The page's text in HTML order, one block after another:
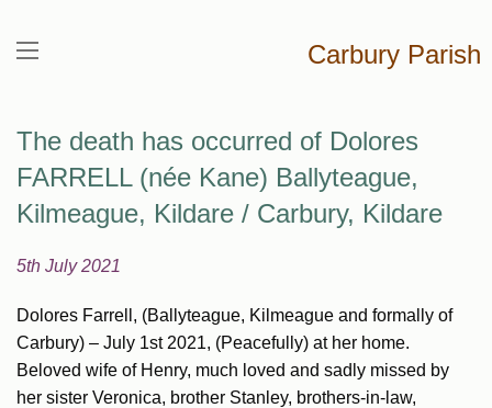
Carbury Parish
The death has occurred of Dolores
FARRELL (née Kane) Ballyteague,
Kilmeague, Kildare / Carbury, Kildare
5th July 2021
Dolores Farrell, (Ballyteague, Kilmeague and formally of
Carbury) – July 1st 2021, (Peacefully) at her home.
Beloved wife of Henry, much loved and sadly missed by
her sister Veronica, brother Stanley, brothers-in-law,